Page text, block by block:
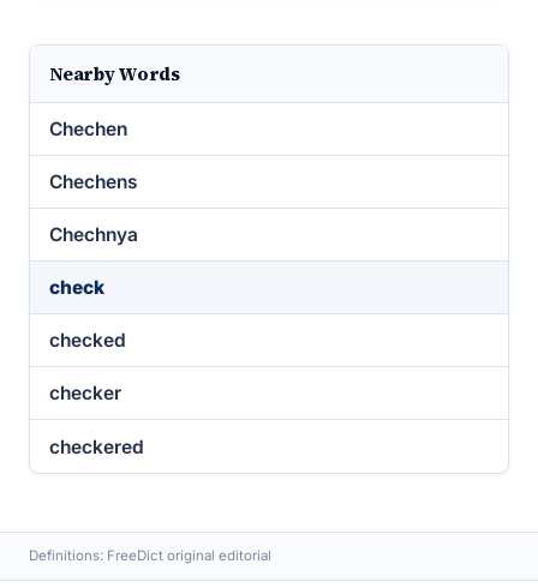
Nearby Words
Chechen
Chechens
Chechnya
check
checked
checker
checkered
Definitions: FreeDict original editorial